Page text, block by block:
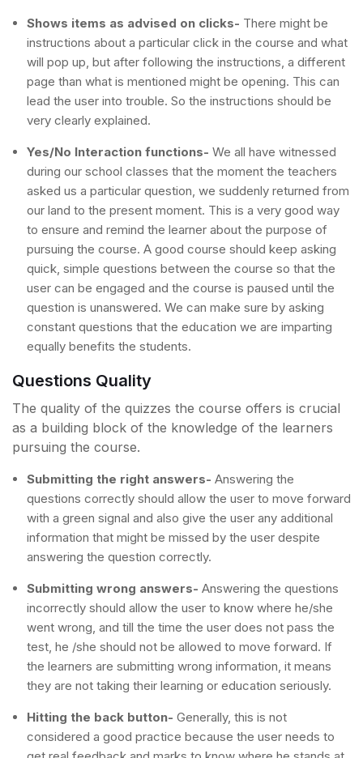
Shows items as advised on clicks- There might be
instructions about a particular click in the course and what
will pop up, but after following the instructions, a different
page than what is mentioned might be opening. This can
lead the user into trouble. So the instructions should be
very clearly explained.
Yes/No Interaction functions- We all have witnessed
during our school classes that the moment the teachers
asked us a particular question, we suddenly returned from
our land to the present moment. This is a very good way
to ensure and remind the learner about the purpose of
pursuing the course. A good course should keep asking
quick, simple questions between the course so that the
user can be engaged and the course is paused until the
question is unanswered. We can make sure by asking
constant questions that the education we are imparting
equally benefits the students.
Questions Quality
The quality of the quizzes the course offers is crucial
as a building block of the knowledge of the learners
pursuing the course.
Submitting the right answers- Answering the
questions correctly should allow the user to move forward
with a green signal and also give the user any additional
information that might be missed by the user despite
answering the question correctly.
Submitting wrong answers- Answering the questions
incorrectly should allow the user to know where he/she
went wrong, and till the time the user does not pass the
test, he /she should not be allowed to move forward. If
the learners are submitting wrong information, it means
they are not taking their learning or education seriously.
Hitting the back button- Generally, this is not
considered a good practice because the user needs to